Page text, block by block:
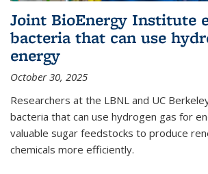
Joint BioEnergy Institute
bacteria that can use
energy
October 30, 2025
Researchers at the LBNL and UC
bacteria that can use hydrogen gas for
valuable sugar feedstocks to produce
chemicals more efficiently.